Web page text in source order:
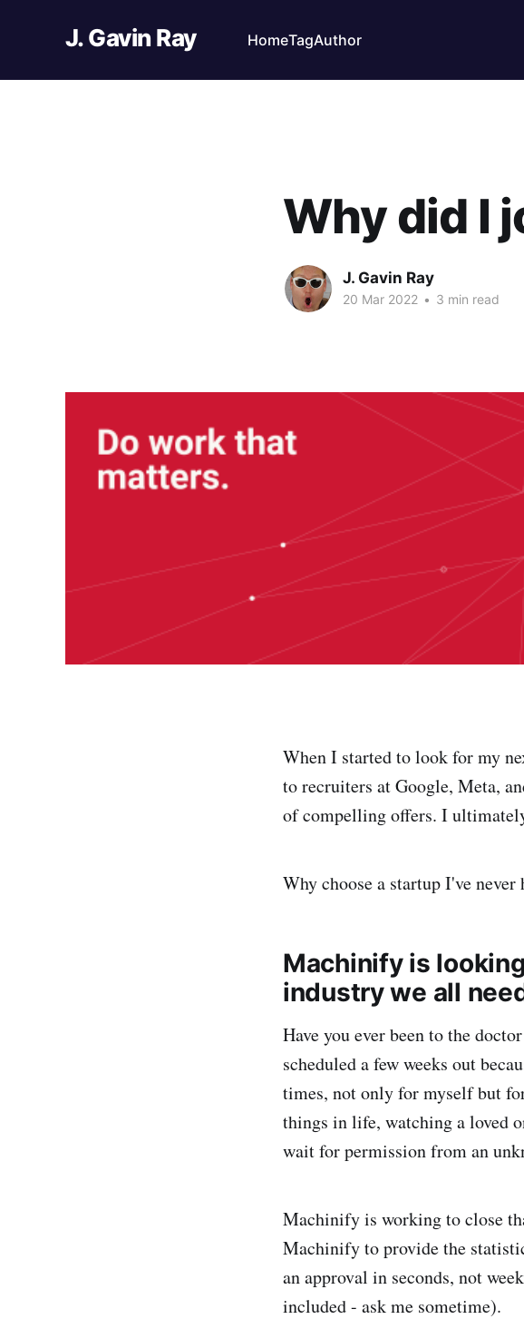
J. Gavin Ray HomeTagAuthor
Why did I
J. Gavin Ray
20 Mar 2022 • 3 min read
When I started to look for my
to recruiters at Google, Meta,
of compelling offers. I
Why choose a startup I've never
Machinify is
industry we all
Have you ever been to the
scheduled a few weeks out
times, not only for myself but
things in life, watching a loved
wait for permission from an
Machinify is working to close
Machinify to provide the
an approval in seconds, not
included - ask me sometime).